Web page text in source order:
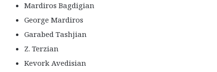
Mardiros Bagdigian
George Mardiros
Garabed Tashjian
Z. Terzian
Kevork Avedisian